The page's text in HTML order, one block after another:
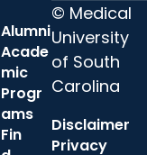
Alumni
Acade
mic
Progr
ams
Fin
© Medical
University
of South
Carolina
Disclaimer
Privacy